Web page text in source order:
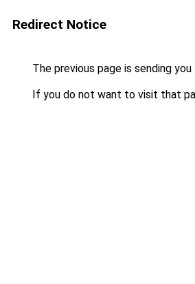
Redirect Notice
The previous page is sending
If you do not want to visit that